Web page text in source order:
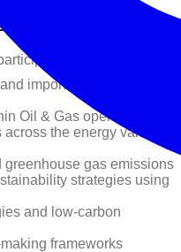
will be able to:
importance of Life Cycle
Oil & Gas operations
the energy value
greenhouse gas emissions
strategies using
and low-carbon
frameworks